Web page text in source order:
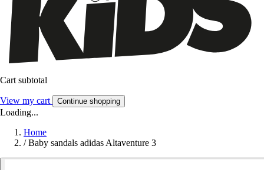
Cart subtotal
View my cart Continue shopping
Loading...
Home
/ Baby sandals adidas Altaventure 3